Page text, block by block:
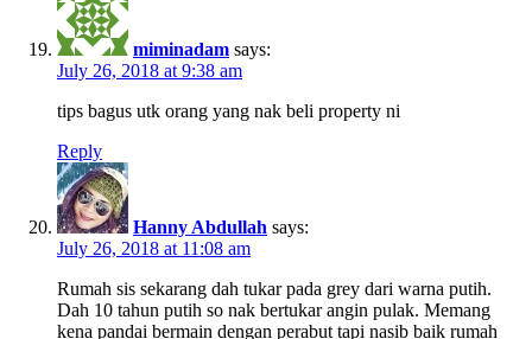
miminadam says:
July 26, 2018 at 9:38 am
tips bagus utk orang yang nak beli property ni
Reply
Hanny Abdullah says:
July 26, 2018 at 11:08 am
Rumah sis sekarang dah tukar pada grey dari warna putih.
Dah 10 tahun putih so nak bertukar angin pulak. Memang
kena pandai bermain dengan perabut tapi nasib baik rumah